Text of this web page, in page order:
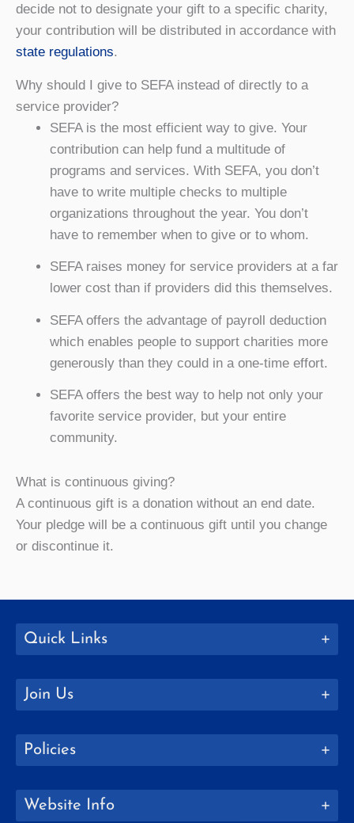
decide not to designate your gift to a specific charity,
your contribution will be distributed in accordance with
state regulations.
Why should I give to SEFA instead of directly to a
service provider?
SEFA is the most efficient way to give. Your
contribution can help fund a multitude of
programs and services. With SEFA, you don’t
have to write multiple checks to multiple
organizations throughout the year. You don’t
have to remember when to give or to whom.
SEFA raises money for service providers at a far
lower cost than if providers did this themselves.
SEFA offers the advantage of payroll deduction
which enables people to support charities more
generously than they could in a one-time effort.
SEFA offers the best way to help not only your
favorite service provider, but your entire
community.
What is continuous giving?
A continuous gift is a donation without an end date.
Your pledge will be a continuous gift until you change
or discontinue it.
Quick Links
Join Us
Policies
Website Info